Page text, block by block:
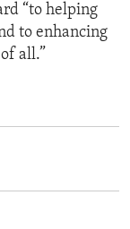
“to helping
to enhancing
all.”